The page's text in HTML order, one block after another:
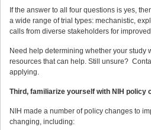
If the answer to all four questions is yes,
a wide range of trial types: mechanistic,
calls from diverse stakeholders for
Need help determining whether your
resources that can help. Still unsure?
applying.
Third, familiarize yourself with NIH
NIH made a number of policy changes to
changing, including: